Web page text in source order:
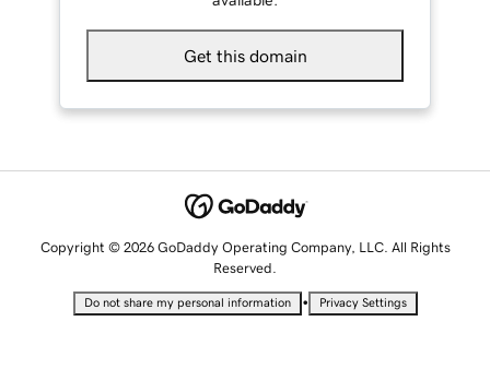
Get this domain
Copyright © 2026 GoDaddy Operating Company, LLC. All Rights
Reserved.
Do not share my personal information • Privacy Settings